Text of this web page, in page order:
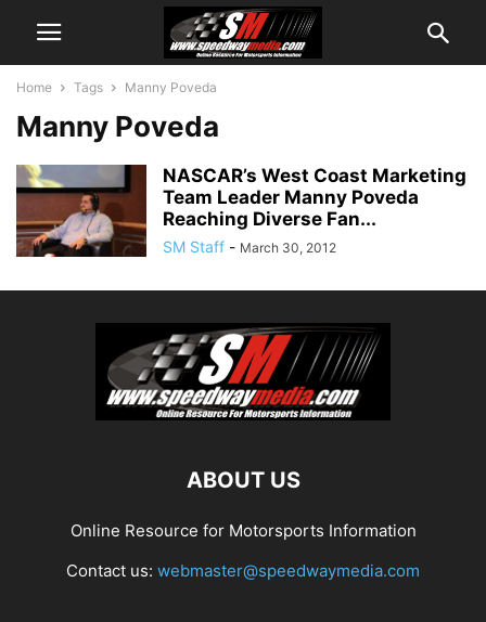
Home Tags Manny Poveda
Manny Poveda
NASCAR’s West Coast Marketing
Team Leader Manny Poveda
Reaching Diverse Fan...
SM Staff - March 30, 2012
ABOUT US
Online Resource for Motorsports Information
Contact us: webmaster@speedwaymedia.com